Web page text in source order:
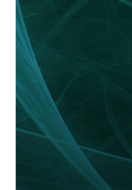
1
minute,
0